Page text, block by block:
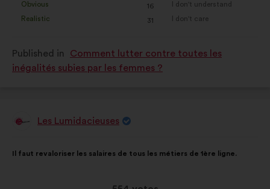
as:
Obvious
: 16
times
Realistic
: 31
times
:
as:
I don't understand
:times
I don't care
:times
Published in
Comment lutter contre toutes les
inégalités subies par les femmes ?
ProposalLes Lumidacieuses
content
Il faut revaloriser les salaires de tous les métiers de 1ère ligne.
the